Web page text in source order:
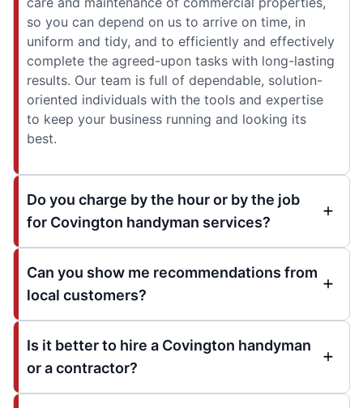
so you can depend on us to arrive on time, in
uniform and tidy, and to efficiently and effectively
complete the agreed-upon tasks with long-lasting
results. Our team is full of dependable, solution-
oriented individuals with the tools and expertise
to keep your business running and looking its
best.
Do you charge by the hour or by the job
for Covington handyman services?
Can you show me recommendations from
local customers?
Is it better to hire a Covington handyman
or a contractor?